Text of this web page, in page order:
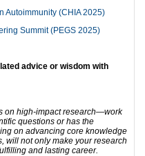
Autoimmunity (CHIA 2025)
Summit (PEGS 2025)
advice or wisdom with
on high-impact research—work
questions or has the
on advancing core knowledge
will not only make your research
and lasting career.